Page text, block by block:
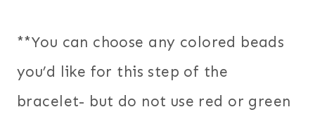
**You can choose any colored beads
you’d like for this step of the
bracelet- but do not use red or green